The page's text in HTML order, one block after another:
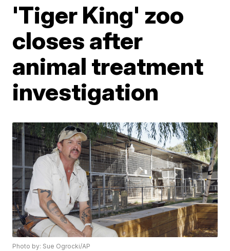
'Tiger King' zoo
closes after
animal treatment
investigation
Photo by: Sue Ogrocki/AP